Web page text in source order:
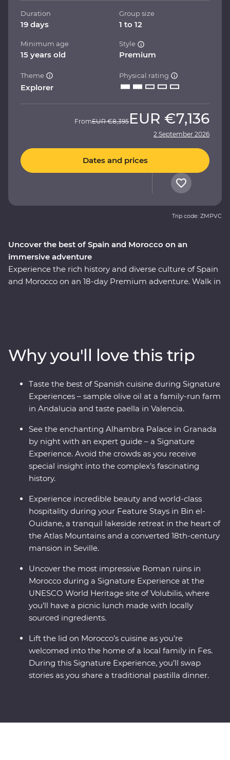
Uncover the best of Spain and Morocco on an
immersive adventure
Experience the rich history and diverse culture of Spain
and Morocco on an 18-day Premium adventure. Walk in
gain unrivalled insight to the Moroccan way of life with
a local leader. From buzzing cities to natural wonders,
this all-encompassing journey will show you the best of
both countries.
Duration
19 days
Group size
1 to 12
Minimum age
15 years old
Style
Premium
Theme
Explorer
Physical rating
FromEUR €8,395 EUR €7,136
2 September 2026
Dates and prices
Trip code: ZMPVC
Why you'll love this trip
Taste the best of Spanish cuisine during Signature
Experiences – sample olive oil at a family-run farm
in Andalucia and taste paella in Valencia.
See the enchanting Alhambra Palace in Granada
by night with an expert guide – a Signature
Experience. Avoid the crowds as you receive
special insight into the complex’s fascinating
history.
Experience incredible beauty and world-class
hospitality during your Feature Stays in Bin el-
Ouidane, a tranquil lakeside retreat in the heart of
the Atlas Mountains and a converted 18th-century
mansion in Seville.
Uncover the most impressive Roman ruins in
Morocco during a Signature Experience at the
UNESCO World Heritage site of Volubilis, where
you’ll have a picnic lunch made with locally
sourced ingredients.
Lift the lid on Morocco’s cuisine as you’re
welcomed into the home of a local family in Fes.
During this Signature Experience, you’ll swap
stories as you share a traditional pastilla dinner.